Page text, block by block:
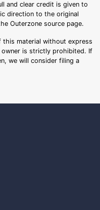
and clear credit is given to
direction to the original
Outerzone source page.
this material without express
is strictly prohibited. If
we will consider filing a